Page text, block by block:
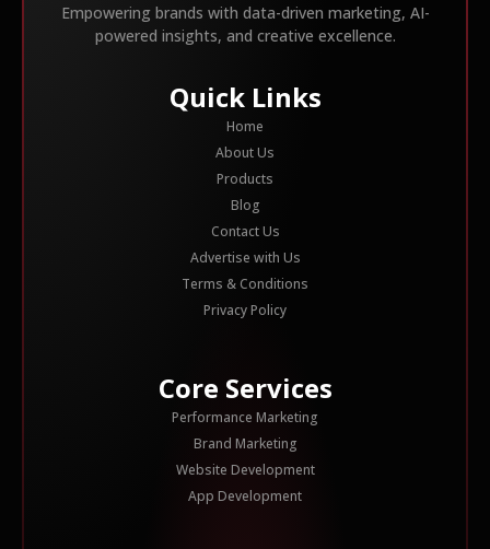
Empowering brands with data-driven marketing, AI-
powered insights, and creative excellence.
Quick Links
Home
About Us
Products
Blog
Contact Us
Advertise with Us
Terms & Conditions
Privacy Policy
Core Services
Performance Marketing
Brand Marketing
Website Development
App Development